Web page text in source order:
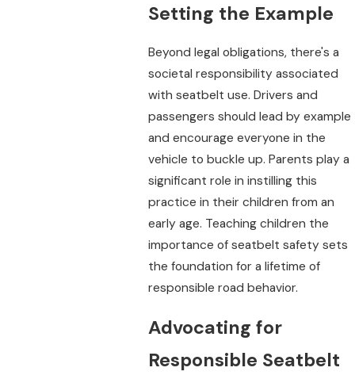
Setting the Example
Beyond legal obligations, there's a
societal responsibility associated
with seatbelt use. Drivers and
passengers should lead by example
and encourage everyone in the
vehicle to buckle up. Parents play a
significant role in instilling this
practice in their children from an
early age. Teaching children the
importance of seatbelt safety sets
the foundation for a lifetime of
responsible road behavior.
Advocating for
Responsible Seatbelt